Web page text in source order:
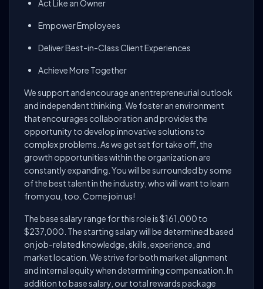
Act Like an Owner
Empower Employees
Deliver Best-in-Class Client Experiences
Achieve More Together
We support and encourage an entrepreneurial outlook
and independent thinking. We foster an environment
that encourages collaboration and provides the
opportunity to develop innovative solutions to
complex problems. As we get set for take off, the
growth opportunities within the organization are
constantly expanding. You will be surrounded by some
of the best talent in the industry, who will want to learn
from you, too. Come join us!
The base salary range for this role is $161,000 to
$237,000. The starting salary will be determined based
on job-related knowledge, skills, experience, and
market location. We strive for both market alignment
and internal equity when determining compensation. In
addition to base salary, our total rewards package